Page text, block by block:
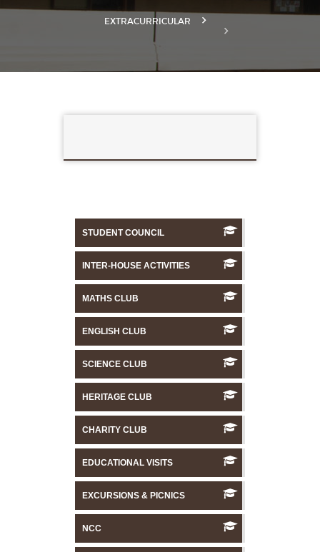
EXTRACURRICULAR
STUDENT COUNCIL
INTER-HOUSE ACTIVITIES
MATHS CLUB
ENGLISH CLUB
SCIENCE CLUB
HERITAGE CLUB
CHARITY CLUB
EDUCATIONAL VISITS
EXCURSIONS & PICNICS
NCC